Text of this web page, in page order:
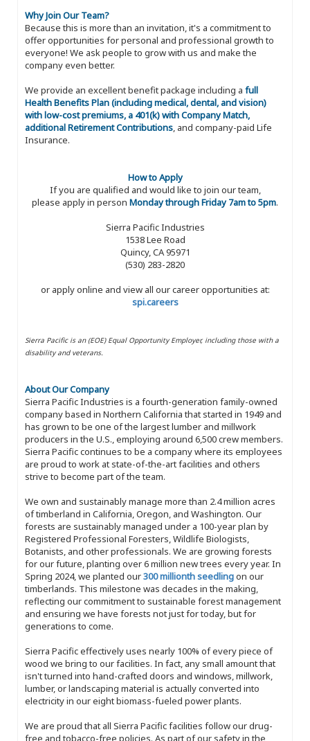
Why Join Our Team?
Because this is more than an invitation, it's a commitment to
offer opportunities for personal and professional growth to
everyone! We ask people to grow with us and make the
company even better.
We provide an excellent benefit package including a full
Health Benefits Plan (including medical, dental, and vision)
with low-cost premiums, a 401(k) with Company Match,
additional Retirement Contributions, and company-paid Life
Insurance.
How to Apply
If you are qualified and would like to join our team,
please apply in person Monday through Friday 7am to 5pm.
Sierra Pacific Industries
1538 Lee Road
Quincy, CA 95971
(530) 283-2820
or apply online and view all our career opportunities at:
spi.careers
Sierra Pacific is an (EOE) Equal Opportunity Employer, including those with a
disability and veterans.
About Our Company
Sierra Pacific Industries is a fourth-generation family-owned
company based in Northern California that started in 1949 and
has grown to be one of the largest lumber and millwork
producers in the U.S., employing around 6,500 crew members.
Sierra Pacific continues to be a company where its employees
are proud to work at state-of-the-art facilities and others
strive to become part of the team.
We own and sustainably manage more than 2.4 million acres
of timberland in California, Oregon, and Washington. Our
forests are sustainably managed under a 100-year plan by
Registered Professional Foresters, Wildlife Biologists,
Botanists, and other professionals. We are growing forests
for our future, planting over 6 million new trees every year. In
Spring 2024, we planted our300 millionth seedlingon our
timberlands. This milestone was decades in the making,
reflecting our commitment to sustainable forest management
and ensuring we have forests not just for today, but for
generations to come.
Sierra Pacific effectively uses nearly 100% of every piece of
wood we bring to our facilities. In fact, any small amount that
isn't turned into hand-crafted doors and windows, millwork,
lumber, or landscaping material is actually converted into
electricity in our eight biomass-fueled power plants.
We are proud that all Sierra Pacific facilities follow our drug-
free and tobacco-free policies. As part of our safety in the